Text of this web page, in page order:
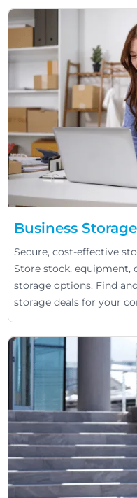
Business Storage
Secure, cost-effective
Store stock,
storage options. Find
storage deals for your